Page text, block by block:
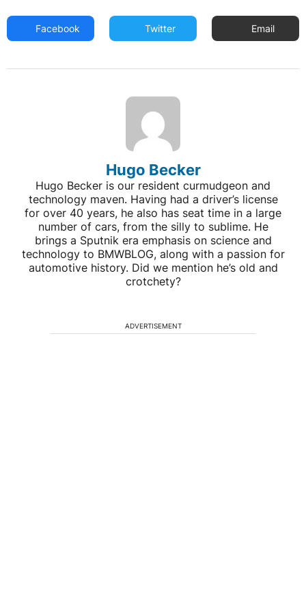
Facebook Twitter Email
Hugo Becker
Hugo Becker is our resident curmudgeon and
technology maven. Having had a driver’s license
for over 40 years, he also has seat time in a large
number of cars, from the silly to sublime. He
brings a Sputnik era emphasis on science and
technology to BMWBLOG, along with a passion for
automotive history. Did we mention he’s old and
crotchety?
ADVERTISEMENT